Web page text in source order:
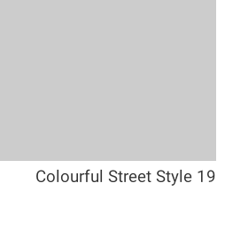
19 Colourful Street Style